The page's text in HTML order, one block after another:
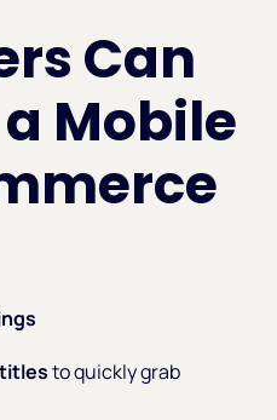
Can
Mobile
to quickly grab